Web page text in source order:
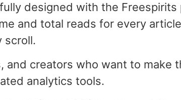
designed with the Freespirits
and total reads for every
scroll.
and creators who want to make
analytics tools.